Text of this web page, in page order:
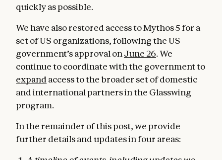
quickly as possible.
We have also restored access to Mythos 5 for a
set of US organizations, following the US
government’s approval on June 26. We
continue to coordinate with the government to
expand access to the broader set of domestic
and international partners in the Glasswing
program.
In the remainder of this post, we provide
further details and updates in four areas: